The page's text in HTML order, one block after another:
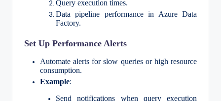
Query execution times.
Data pipeline performance in Azure Data
Factory.
Set Up Performance Alerts
Automate alerts for slow queries or high resource
consumption.
Example:
Send notifications when query execution